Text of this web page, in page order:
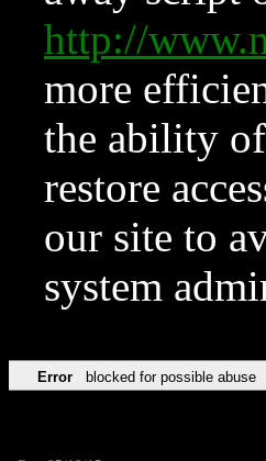
http://
more
the ability of
restore
our site to
system
Error blocked for possible abuse